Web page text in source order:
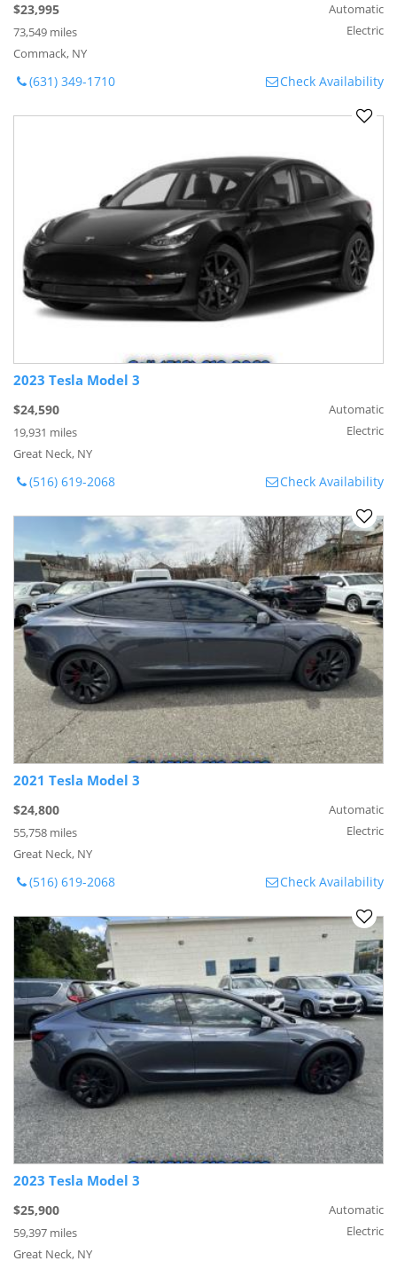
$23,995
73,549 miles
Commack, NY
Automatic
Electric
(631) 349-1710 Check Availability
2023 Tesla Model 3
$24,590
19,931 miles
Great Neck, NY
Automatic
Electric
(516) 619-2068 Check Availability
2021 Tesla Model 3
$24,800
55,758 miles
Great Neck, NY
Automatic
Electric
(516) 619-2068 Check Availability
2023 Tesla Model 3
$25,900
59,397 miles
Great Neck, NY
Automatic
Electric